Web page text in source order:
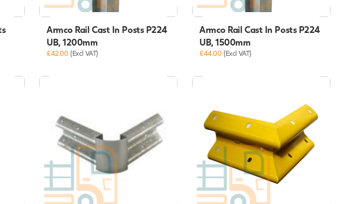
Armco Rail Cast In Posts P224
UB, 1200mm
£42.00 (Excl VAT)
Armco Rail Cast In Posts P224
UB, 1500mm
£44.00 (Excl VAT)